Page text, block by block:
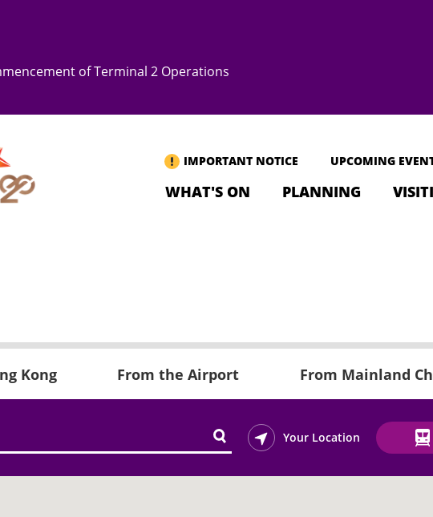
of Terminal 2 Operations
IMPORTANT NOTICE UPCOMING
WHAT'S ON PLANNING
Kong From the Airport From Mainland
Your Location